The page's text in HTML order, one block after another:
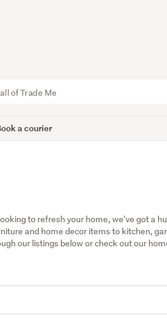
a courier
to refresh your home, we've got a
and home decor items to kitchen,
our listings below or check out our